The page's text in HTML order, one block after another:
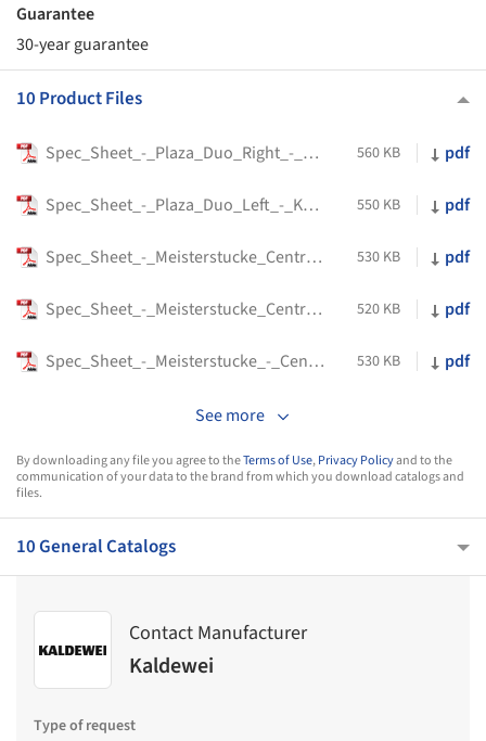
Guarantee
30-year guarantee
10 Product Files
Spec_Sheet_-_Plaza_Duo_Right_-_Kaldewei 560 KB pdf
Spec_Sheet_-_Plaza_Duo_Left_-_Kaldewei 550 KB pdf
Spec_Sheet_-_Meisterstucke_Centro_Duo_2_-_Kaldewei 530 KB pdf
Spec_Sheet_-_Meisterstucke_Centro_Duo_1_Left_-_Kaldewei 520 KB pdf
Spec_Sheet_-_Meisterstucke_-_Centro_Duo_1_Right_-_Kaldewei 530 KB pdf
See more
By downloading any file you agree to theTerms of Use,Privacy Policyand to the
communication of your data to the brand from which you download catalogs and
files.
10 General Catalogs
Contact Manufacturer
Kaldewei
Type of request